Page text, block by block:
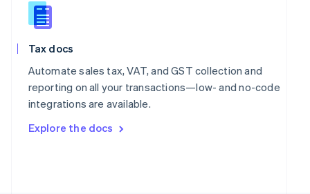
Tax docs
Automate sales tax, VAT, and GST collection and
reporting on all your transactions—low- and no-code
integrations are available.
Explore the docs
Slovakia
English
English
Español English
Sweden
SvenskaEnglish
DeutschFrançais Italiano